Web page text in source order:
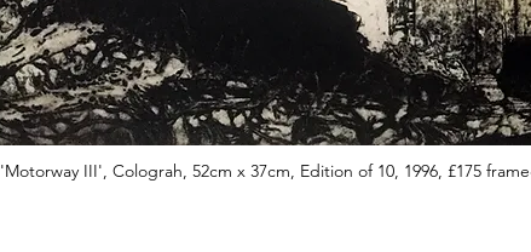
'Motorway III', Colograh, 52cm x 37cm, Edition of 10, 1996, £175